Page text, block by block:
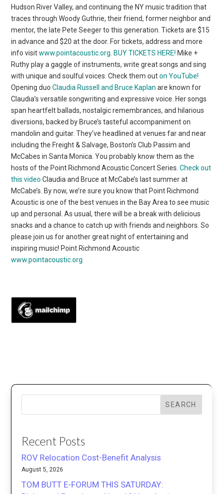
Hudson River Valley, and continuing the NY music tradition that
traces through Woody Guthrie, their friend, former neighbor and
mentor, the late Pete Seeger to this generation. Tickets are $15
in advance and $20 at the door. For tickets, address and more
info visitwww.pointacoustic.org BUY TICKETS HERE! Mike +
Ruthy play a gaggle of instruments, write great songs and sing
with unique and soulful voices. Check them outon YouTube!
Opening duoClaudia Russell and Bruce Kaplan are known for
Claudia’s versatile songwriting and expressive voice. Her songs
span heartfelt ballads, nostalgic remembrances, and hilarious
diversions, backed by Bruce’s tasteful accompaniment on
mandolin and guitar. They’ve headlined at venues far and near
including the Freight & Salvage, Boston’s Club Passim and
McCabes in Santa Monica. You probably know them as the
hosts of the Point Richmond Acoustic Concert Series.Check out
this video Claudia and Bruce at McCabe’s last summer at
McCabe’s. By now, we’re sure you know that Point Richmond
Acoustic is one of the best venues in the Bay Area to see music
up and personal. As usual, there will be a break with delicious
snacks and a chance to catch up with friends and neighbors. So
please join us for another great night of entertaining and
inspiring music! Point Richmond Acoustic
www.pointacoustic.org
SEARCH
Recent Posts
ROV Relocation Cost-Benefit Analysis
August 5, 2026
TOM BUTT E-FORUM THIS SATURDAY: